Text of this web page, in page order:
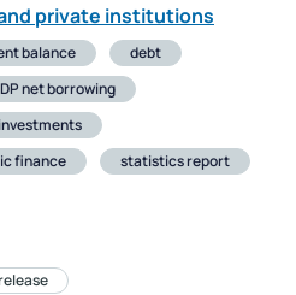
private institutions
balance
debt
net borrowing
investments
finance
statistics report